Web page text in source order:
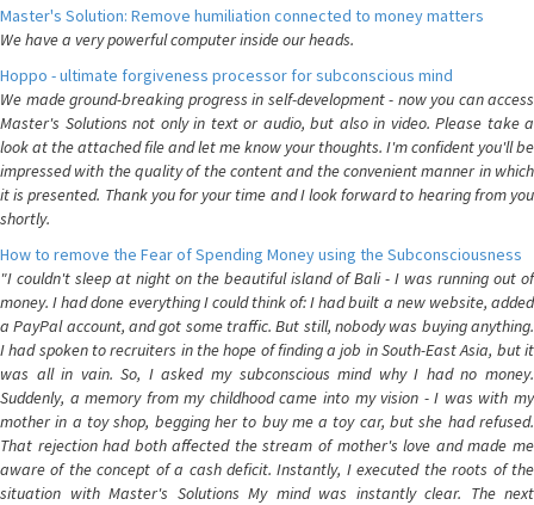
Master's Solution: Remove humiliation connected to money matters
We have a very powerful computer inside our heads.
Hoppo - ultimate forgiveness processor for subconscious mind
We made ground-breaking progress in self-development - now you can access
Master's Solutions not only in text or audio, but also in video. Please take a
look at the attached file and let me know your thoughts. I'm confident you'll be
impressed with the quality of the content and the convenient manner in which
it is presented. Thank you for your time and I look forward to hearing from you
shortly.
How to remove the Fear of Spending Money using the Subconsciousness
"I couldn't sleep at night on the beautiful island of Bali - I was running out of
money. I had done everything I could think of: I had built a new website, added
a PayPal account, and got some traffic. But still, nobody was buying anything.
I had spoken to recruiters in the hope of finding a job in South-East Asia, but it
was all in vain. So, I asked my subconscious mind why I had no money.
Suddenly, a memory from my childhood came into my vision - I was with my
mother in a toy shop, begging her to buy me a toy car, but she had refused.
That rejection had both affected the stream of mother's love and made me
aware of the concept of a cash deficit. Instantly, I executed the roots of the
situation with Master's Solutions My mind was instantly clear. The next